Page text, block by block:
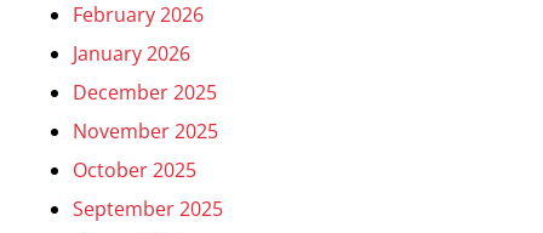
February 2026
January 2026
December 2025
November 2025
October 2025
September 2025